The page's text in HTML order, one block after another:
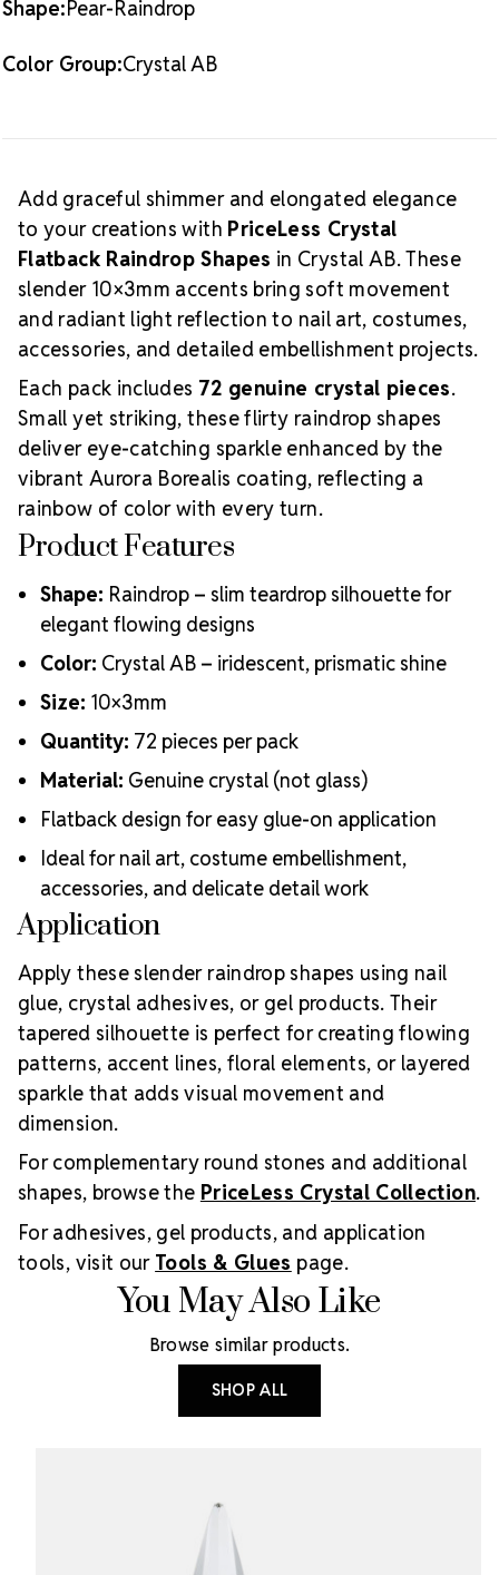
and delicate detail work
ApplicationApply these slender raindrop shapes
dimension.For complementary round stones and
additional shapes, browse thePriceLess Crystal
Collection. For adhesives, gel products, and
application tools, visit ourTools & Gluespage.
Shape:Pear-Raindrop
Color Group:Crystal AB
Add graceful shimmer and elongated elegance
to your creations with PriceLess Crystal
Flatback Raindrop Shapes in Crystal AB. These
slender 10×3mm accents bring soft movement
and radiant light reflection to nail art, costumes,
accessories, and detailed embellishment projects.
Each pack includes 72 genuine crystal pieces.
Small yet striking, these flirty raindrop shapes
deliver eye-catching sparkle enhanced by the
vibrant Aurora Borealis coating, reflecting a
rainbow of color with every turn.
Product Features
Shape: Raindrop – slim teardrop silhouette for
elegant flowing designs
Color: Crystal AB – iridescent, prismatic shine
Size: 10×3mm
Quantity: 72 pieces per pack
Material: Genuine crystal (not glass)
Flatback design for easy glue-on application
Ideal for nail art, costume embellishment,
accessories, and delicate detail work
Application
Apply these slender raindrop shapes using nail
glue, crystal adhesives, or gel products. Their
tapered silhouette is perfect for creating flowing
patterns, accent lines, floral elements, or layered
sparkle that adds visual movement and
dimension.
For complementary round stones and additional
shapes, browse the PriceLess Crystal Collection.
For adhesives, gel products, and application
tools, visit our Tools & Glues page.
You May Also Like
Browse similar products.
SHOP ALL